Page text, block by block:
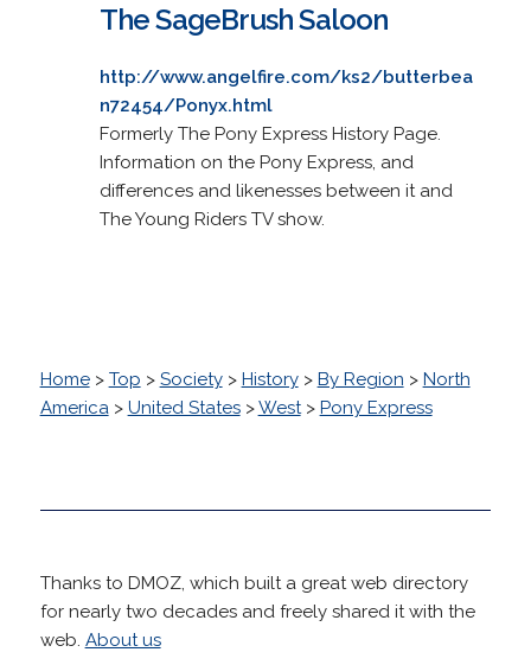
The SageBrush Saloon
http://www.angelfire.com/ks2/butterbea
n72454/Ponyx.html
Formerly The Pony Express History Page.
Information on the Pony Express, and
differences and likenesses between it and
The Young Riders TV show.
Home> Top > Society> History> By Region > North
America> United States>West> Pony Express
Thanks to DMOZ, which built a great web directory
for nearly two decades and freely shared it with the
web. About us